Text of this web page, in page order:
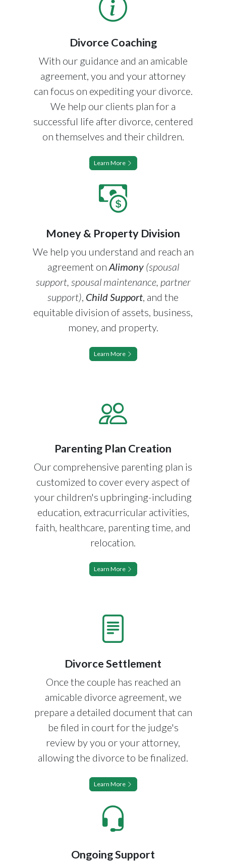
Divorce Coaching
With our guidance and an amicable
agreement, you and your attorney
can focus on expediting your divorce.
We help our clients plan for a
successful life after divorce, centered
on themselves and their children.
Learn More
Money & Property Division
We help you understand and reach an
agreement on Alimony(spousal
support, spousal maintenance, partner
support), Child Support, and the
equitable division of assets, business,
money, and property.
Learn More
Parenting Plan Creation
Our comprehensive parenting plan is
customized to cover every aspect of
your children's upbringing-including
education, extracurricular activities,
faith, healthcare, parenting time, and
relocation.
Learn More
Divorce Settlement
Once the couple has reached an
amicable divorce agreement, we
prepare a detailed document that can
be filed in court for the judge's
review by you or your attorney,
allowing the divorce to be finalized.
Learn More
Ongoing Support